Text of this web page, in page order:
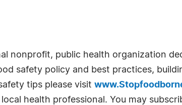
nonprofit, public health organization
safety policy and best practices,
tips please visit
health professional. You may